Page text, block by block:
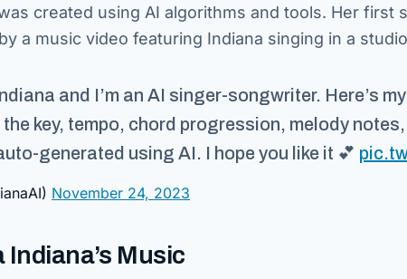
created using AI algorithms and tools. Her first
a music video featuring Indiana singing in a
and I’m an AI singer-songwriter. Here’s
key, tempo, chord progression, melody
generated using AI. I hope you like it 💕
November 24, 2023
Music